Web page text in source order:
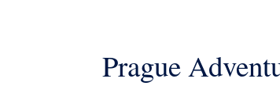
EXCURSIONS
Prague